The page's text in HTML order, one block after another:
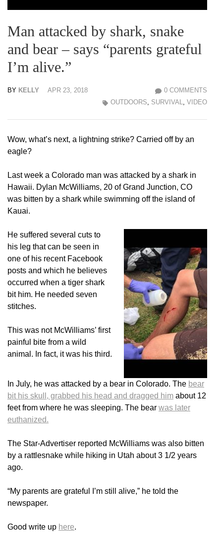
Man attacked by shark, snake
and bear – says “parents grateful
I’m alive.”
BY KELLY APR 23, 2018
0 COMMENTS
OUTDOORS, SURVIVAL, VIDEO
Wow, what’s next, a lightning strike? Carried off by an
eagle?
Last week a Colorado man was attacked by a shark in
Hawaii. Dylan McWilliams, 20 of Grand Junction, CO
was bitten by a shark while swimming off the island of
Kauai.
He suffered several cuts to
his leg that can be seen in
one of his recent Facebook
posts and which he believes
occurred when a tiger shark
bit him. He needed seven
stitches.
This was not McWilliams’ first
painful bite from a wild
animal. In fact, it was his third.
In July, he was attacked by a bear in Colorado. The bear
bit his skull, grabbed his head and dragged him about 12
feet from where he was sleeping. The bear was later
euthanized.
The Star-Advertiser reported McWilliams was also bitten
by a rattlesnake while hiking in Utah about 3 1/2 years
ago.
“My parents are grateful I’m still alive,” he told the
newspaper.
Good write up here.